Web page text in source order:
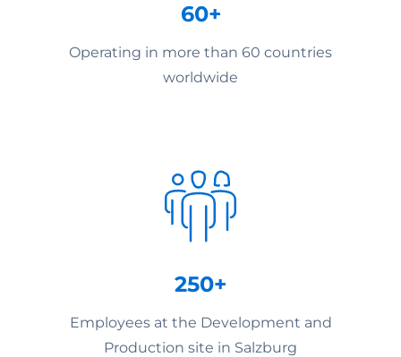
60+
Operating in more than 60 countries
worldwide
250+
Employees at the Development and
Production site in Salzburg